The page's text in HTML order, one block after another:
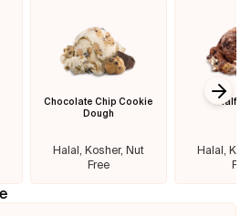
Chocolate Chip Cookie
Dough
Halal, Kosher, Nut
Free
Half
Halal,